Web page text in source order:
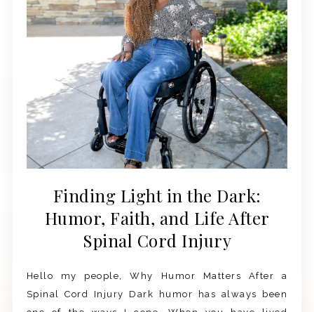
Finding Light in the Dark:
Humor, Faith, and Life After
Spinal Cord Injury
Hello my people, Why Humor Matters After a
Spinal Cord Injury Dark humor has always been